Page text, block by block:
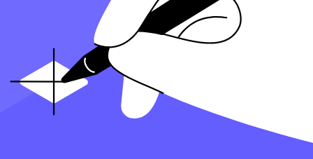
How can Taxfyle help?
Finding an accountant to file your taxes is a big decision
you don't have to handle the search on your own.
At Taxfyle
, we connect individuals and
licensed, experienced CPAs or EAs in the US. We handle the hard
part of finding the right tax professional by matching you with a Pro
who has the right experience to meet your unique needs and will